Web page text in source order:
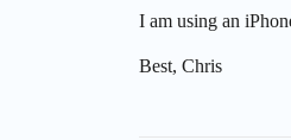
I am using an
Best, Chris